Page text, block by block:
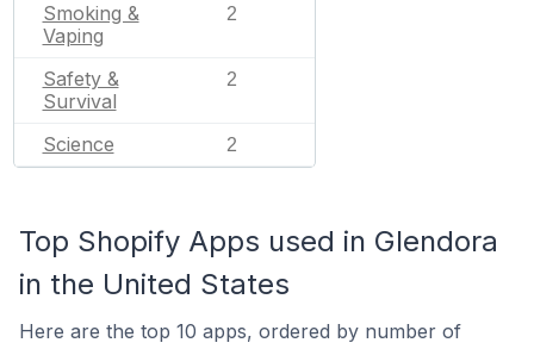
Smoking &
Vaping
2
Safety &
Survival
2
Science 2
Top Shopify Apps used in Glendora
in the United States
Here are the top 10 apps, ordered by number of